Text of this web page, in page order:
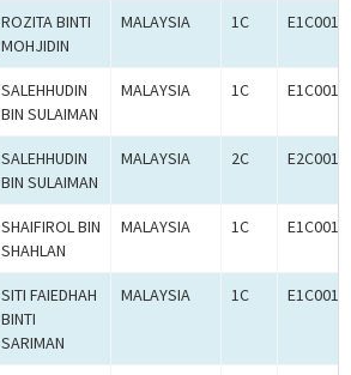
ROZITA BINTI
MOHJIDIN
MALAYSIA 1C
SALEHHUDIN
BIN SULAIMAN
MALAYSIA 1C
SALEHHUDIN
BIN SULAIMAN
MALAYSIA 2C
SHAIFIROL BIN
SHAHLAN
MALAYSIA 1C
SITI FAIEDHAH
BINTI
SARIMAN
MALAYSIA 1C